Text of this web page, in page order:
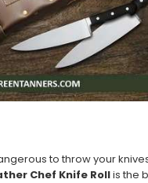
to throw your
Chef Knife Rollis the